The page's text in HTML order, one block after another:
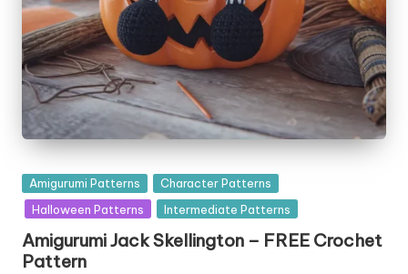
Posted
in
Amigurumi Patterns
Character Patterns
Halloween Patterns
Intermediate Patterns
Amigurumi Jack Skellington – FREE Crochet
Pattern